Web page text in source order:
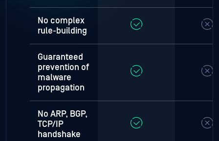
No complex
rule-building
Guaranteed
prevention of
malware
propagation
No ARP, BGP,
TCP/IP
handshake